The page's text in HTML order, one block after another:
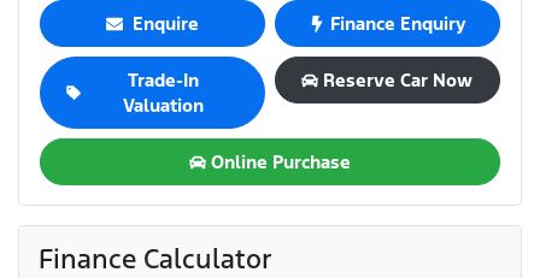
Enquire Finance Enquiry
Trade-In
Valuation
Reserve Car Now
Online Purchase
Finance Calculator